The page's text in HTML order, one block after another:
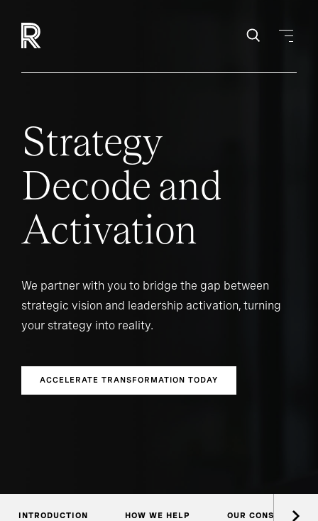
Strategy
Decode and
Activation
We partner with you to bridge the gap between
strategic vision and leadership activation, turning
your strategy into reality.
ACCELERATE TRANSFORMATION TODAY
INTRODUCTION HOW WE HELP OUR CONSULTANTS